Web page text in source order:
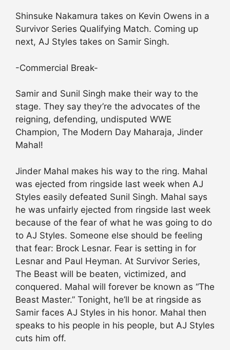
Shinsuke Nakamura takes on Kevin Owens in a
Survivor Series Qualifying Match. Coming up
next, AJ Styles takes on Samir Singh.
-Commercial Break-
Samir and Sunil Singh make their way to the
stage. They say they’re the advocates of the
reigning, defending, undisputed WWE
Champion, The Modern Day Maharaja, Jinder
Mahal!
Jinder Mahal makes his way to the ring. Mahal
was ejected from ringside last week when AJ
Styles easily defeated Sunil Singh. Mahal says
he was unfairly ejected from ringside last week
because of the fear of what he was going to do
to AJ Styles. Someone else should be feeling
that fear: Brock Lesnar. Fear is setting in for
Lesnar and Paul Heyman. At Survivor Series,
The Beast will be beaten, victimized, and
conquered. Mahal will forever be known as “The
Beast Master.” Tonight, he’ll be at ringside as
Samir faces AJ Styles in his honor. Mahal then
speaks to his people in his people, but AJ Styles
cuts him off.